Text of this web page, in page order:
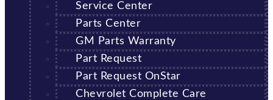
Service Center
Parts Center
GM Parts Warranty
Part Request
Part Request OnStar
Chevrolet Complete Care